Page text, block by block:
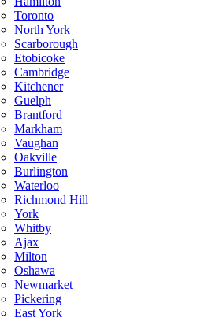
Toronto
North York
Scarborough
Etobicoke
Cambridge
Kitchener
Guelph
Brantford
Markham
Vaughan
Oakville
Burlington
Waterloo
Richmond Hill
York
Whitby
Ajax
Milton
Oshawa
Newmarket
Pickering
East York